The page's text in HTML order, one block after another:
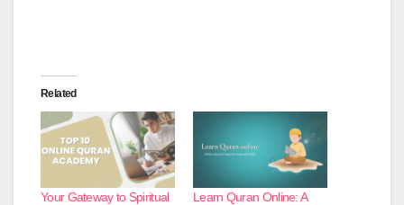
Related
Your Gateway to Spiritual
Learn Quran Online: A